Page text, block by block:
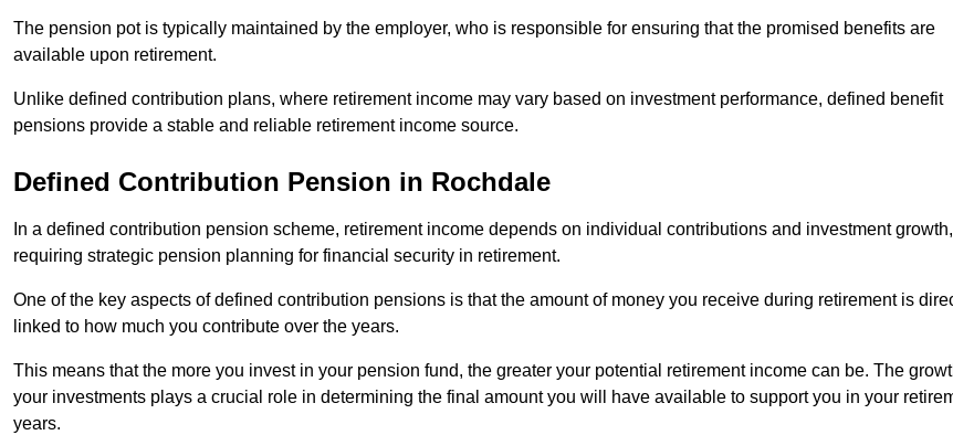
The pension pot is typically maintained by the employer, who is responsible for ensuring that the promised benefits are
available upon retirement.
Unlike defined contribution plans, where retirement income may vary based on investment performance, defined benefit
pensions provide a stable and reliable retirement income source.
Defined Contribution Pension in Rochdale
In a defined contribution pension scheme, retirement income depends on individual contributions and investment growth,
requiring strategic pension planning for financial security in retirement.
One of the key aspects of defined contribution pensions is that the amount of money you receive during retirement is
linked to how much you contribute over the years.
This means that the more you invest in your pension fund, the greater your potential retirement income can be. The
your investments plays a crucial role in determining the final amount you will have available to support you in your
years.